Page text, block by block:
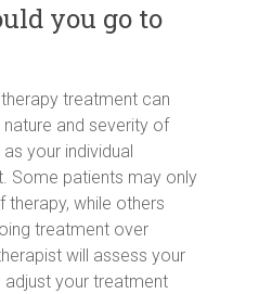
you go to
treatment can
and severity of
your individual
Some patients may only
therapy, while others
treatment over
will assess your
adjust your treatment